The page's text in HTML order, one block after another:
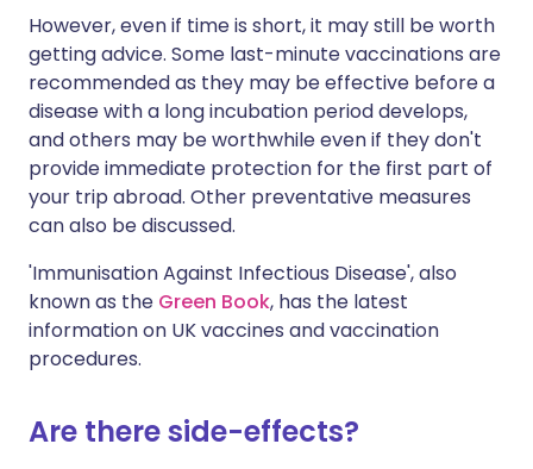
However, even if time is short, it may still be worth
getting advice. Some last-minute vaccinations are
recommended as they may be effective before a
disease with a long incubation period develops,
and others may be worthwhile even if they don't
provide immediate protection for the first part of
your trip abroad. Other preventative measures
can also be discussed.
'Immunisation Against Infectious Disease', also
known as the Green Book, has the latest
information on UK vaccines and vaccination
procedures.
Are there side-effects?